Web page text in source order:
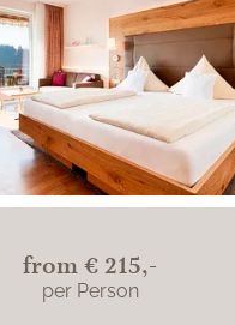
Hotel Lamm
over the pool and
from € 215,-
per Person